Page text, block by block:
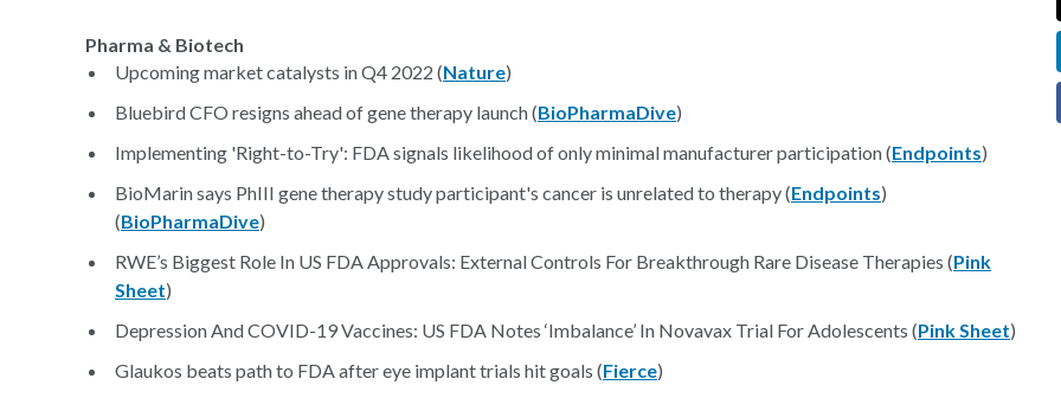
Pharma & Biotech
Upcoming market catalysts in Q4 2022 (Nature)
Bluebird CFO resigns ahead of gene therapy launch (BioPharmaDive)
Implementing 'Right-to-Try': FDA signals likelihood of only minimal manufacturer participation (Endpoints)
BioMarin says PhIII gene therapy study participant's cancer is unrelated to therapy (Endpoints)
(BioPharmaDive)
RWE’s Biggest Role In US FDA Approvals: External Controls For Breakthrough Rare Disease Therapies (Pink
Sheet)
Depression And COVID-19 Vaccines: US FDA Notes ‘Imbalance’ In Novavax Trial For Adolescents (Pink Sheet)
Glaukos beats path to FDA after eye implant trials hit goals (Fierce)